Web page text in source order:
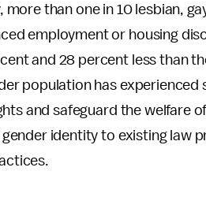
more than one in 10 lesbian,
employment or housing
and 28 percent less than
population has
and safeguard the welfare
identity to existing law